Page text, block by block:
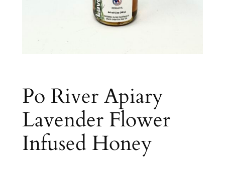
Po River Apiary
Lavender Flower
Infused Honey